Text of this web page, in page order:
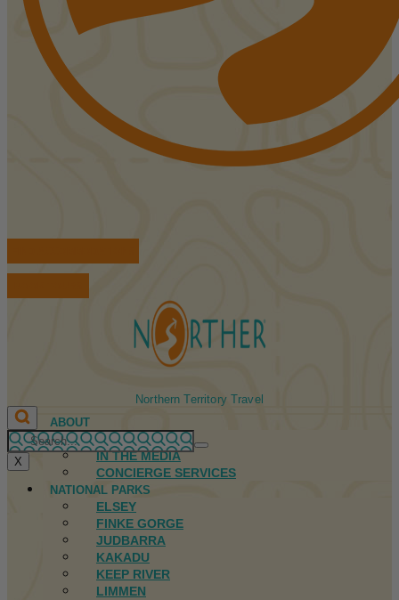
Northern Territory Travel
ABOUT
FIRST NATIONS
IN THE MEDIA
CONCIERGE SERVICES
NATIONAL PARKS
ELSEY
FINKE GORGE
JUDBARRA
KAKADU
KEEP RIVER
LIMMEN
X